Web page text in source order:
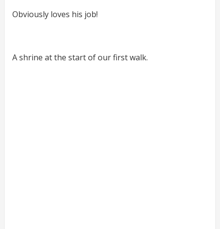
Obviously loves his job!
A shrine at the start of our first walk.